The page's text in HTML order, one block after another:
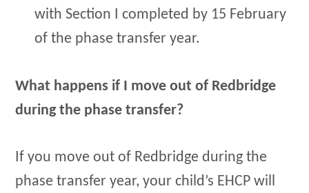
with Section I completed by 15 February
of the phase transfer year.
What happens if I move out of Redbridge
during the phase transfer?
If you move out of Redbridge during the
phase transfer year, your child’s EHCP will